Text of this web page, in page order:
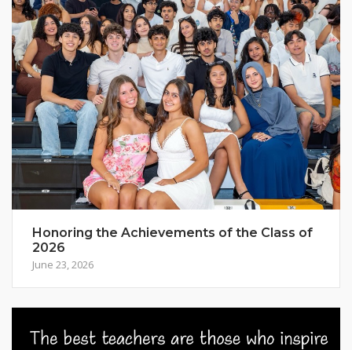
Honoring the Achievements of the Class of
2026
June 23, 2026